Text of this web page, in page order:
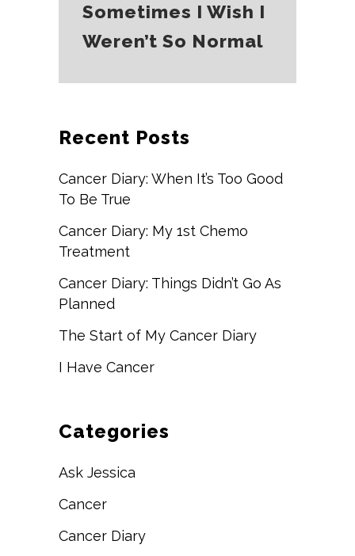
Sometimes I Wish I
Weren’t So Normal
Recent Posts
Cancer Diary: When It’s Too Good
To Be True
Cancer Diary: My 1st Chemo
Treatment
Cancer Diary: Things Didn’t Go As
Planned
The Start of My Cancer Diary
I Have Cancer
Categories
Ask Jessica
Cancer
Cancer Diary